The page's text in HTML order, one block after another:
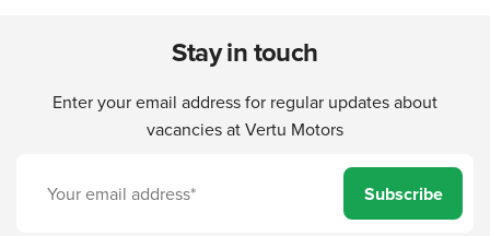
Stay in touch
Enter your email address for regular updates about
vacancies at Vertu Motors
Subscribe